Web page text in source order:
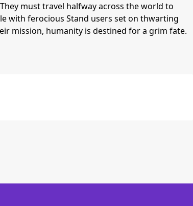
must travel halfway across the world to
with ferocious Stand users set on thwarting
mission, humanity is destined for a grim fate.